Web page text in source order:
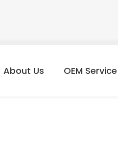
About Us OEM Service